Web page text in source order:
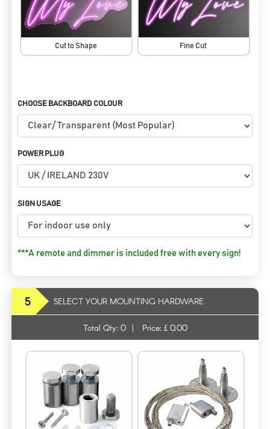
Cut to Shape Fine Cut
CHOOSE BACKBOARD COLOUR
POWER PLUG
SIGN USAGE
***A remote and dimmer is included free with every sign!
5 SELECT YOUR MOUNTING HARDWARE
Total Qty: 0 | Price: £ 0.00